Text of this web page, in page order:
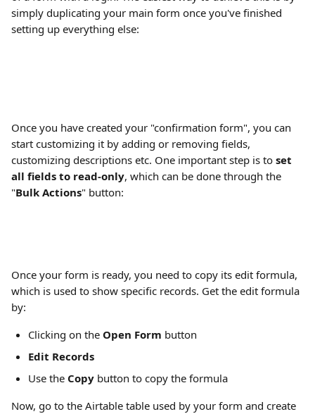
simply duplicating your main form once you've finished
setting up everything else:
Once you have created your "confirmation form", you can
start customizing it by adding or removing fields,
customizing descriptions etc. One important step is to set
all fields to read-only, which can be done through the
"Bulk Actions" button:
Once your form is ready, you need to copy its edit formula,
which is used to show specific records. Get the edit formula
by:
Clicking on the Open Form button
Edit Records
Use the Copy button to copy the formula
Now, go to the Airtable table used by your form and create